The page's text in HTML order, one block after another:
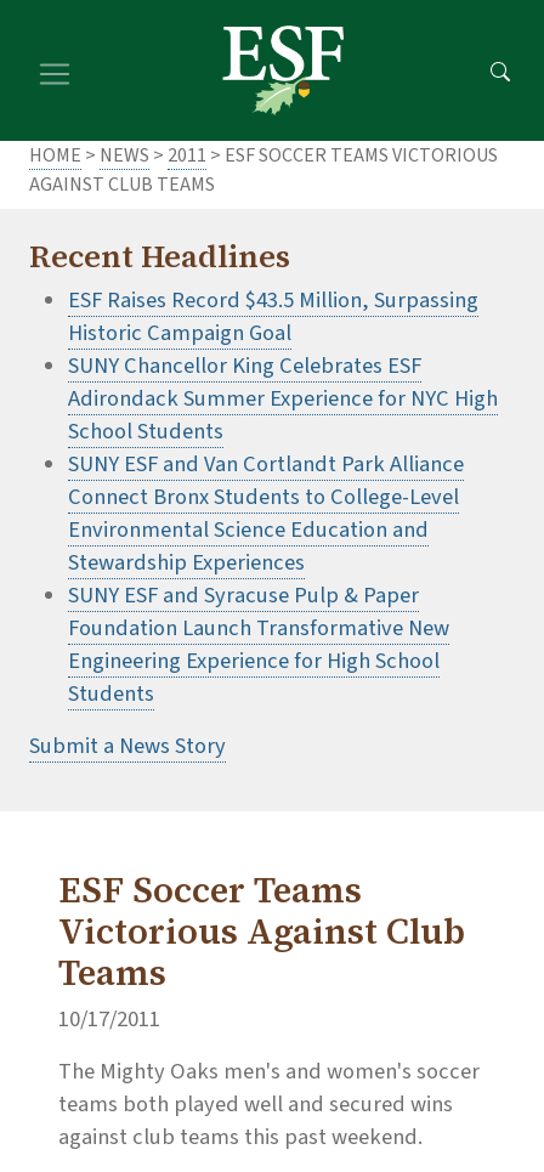
main
footer
HOME > NEWS > 2011 > ESF SOCCER TEAMS VICTORIOUS
AGAINST CLUB TEAMS
Recent Headlines
ESF Raises Record $43.5 Million, Surpassing
Historic Campaign Goal
SUNY Chancellor King Celebrates ESF
Adirondack Summer Experience for NYC High
School Students
SUNY ESF and Van Cortlandt Park Alliance
Connect Bronx Students to College-Level
Environmental Science Education and
Stewardship Experiences
SUNY ESF and Syracuse Pulp & Paper
Foundation Launch Transformative New
Engineering Experience for High School
Students
Submit a News Story
ESF Soccer Teams
Victorious Against Club
Teams
10/17/2011
The Mighty Oaks men's and women's soccer
teams both played well and secured wins
against club teams this past weekend.